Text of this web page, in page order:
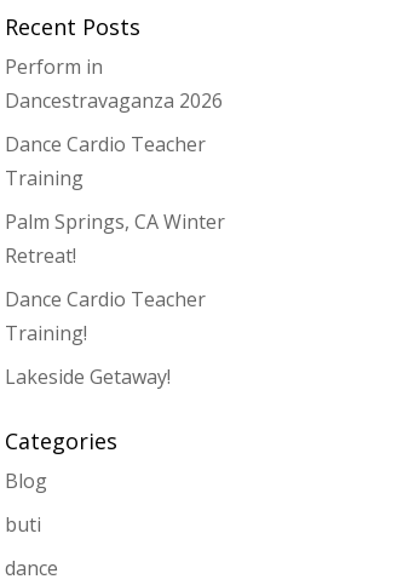
Recent Posts
Perform in
Dancestravaganza 2026
Dance Cardio Teacher
Training
Palm Springs, CA Winter
Retreat!
Dance Cardio Teacher
Training!
Lakeside Getaway!
Categories
Blog
buti
dance